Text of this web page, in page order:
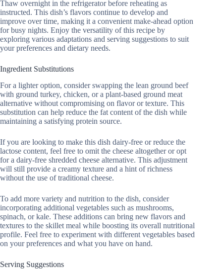
Thaw overnight in the refrigerator before reheating as
instructed. This dish’s flavors continue to develop and
improve over time, making it a convenient make-ahead option
for busy nights. Enjoy the versatility of this recipe by
exploring various adaptations and serving suggestions to suit
your preferences and dietary needs.
Ingredient Substitutions
For a lighter option, consider swapping the lean ground beef
with ground turkey, chicken, or a plant-based ground meat
alternative without compromising on flavor or texture. This
substitution can help reduce the fat content of the dish while
maintaining a satisfying protein source.
If you are looking to make this dish dairy-free or reduce the
lactose content, feel free to omit the cheese altogether or opt
for a dairy-free shredded cheese alternative. This adjustment
will still provide a creamy texture and a hint of richness
without the use of traditional cheese.
To add more variety and nutrition to the dish, consider
incorporating additional vegetables such as mushrooms,
spinach, or kale. These additions can bring new flavors and
textures to the skillet meal while boosting its overall nutritional
profile. Feel free to experiment with different vegetables based
on your preferences and what you have on hand.
Serving Suggestions